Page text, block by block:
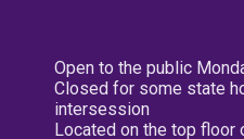
Open to the public
Closed for some state
intersession
Located on the top floor